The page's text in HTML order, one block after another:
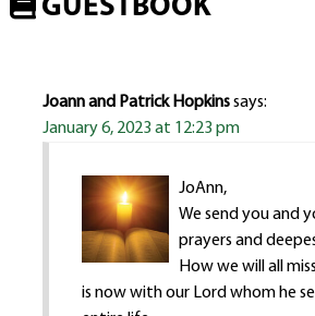
GUESTBOOK
Joann and Patrick Hopkinssays:
January 6, 2023 at 12:23 pm
JoAnn,
We send you and
prayers and
How we will all
is now with our Lord whom he